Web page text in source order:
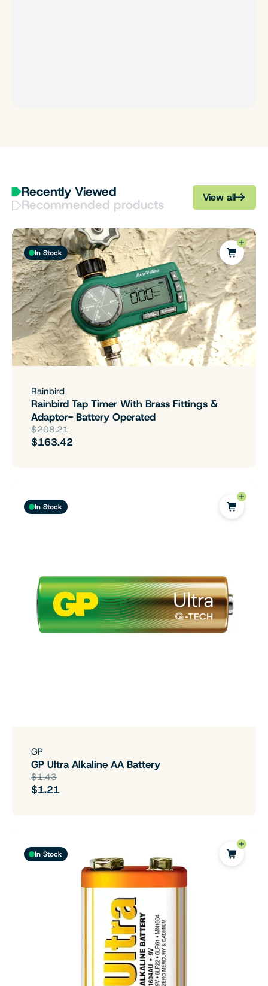
Recently Viewed
Recommended products View all
In Stock
Rainbird
Rainbird Tap Timer With Brass Fittings &
Adaptor- Battery Operated
$208.21
$163.42
In Stock
GP
GP Ultra Alkaline AA Battery
$1.43
$1.21
In Stock